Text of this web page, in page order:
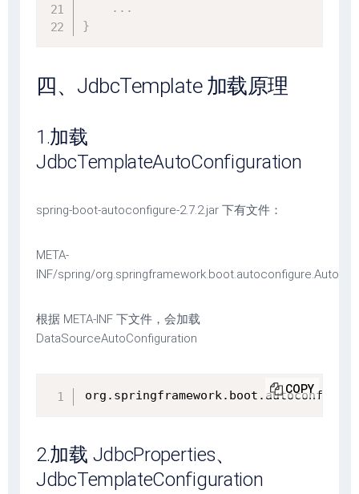
. . .
}
四、JdbcTemplate 加载原理
1.加载
JdbcTemplateAutoConfiguration
spring-boot-autoconfigure-2.7.2.jar 下有文件：
META-
INF/spring/
根据 META-INF 下文件，会加载
DataSourceAutoConfiguration
COPY
2.加载 JdbcProperties、
JdbcTemplateConfiguration